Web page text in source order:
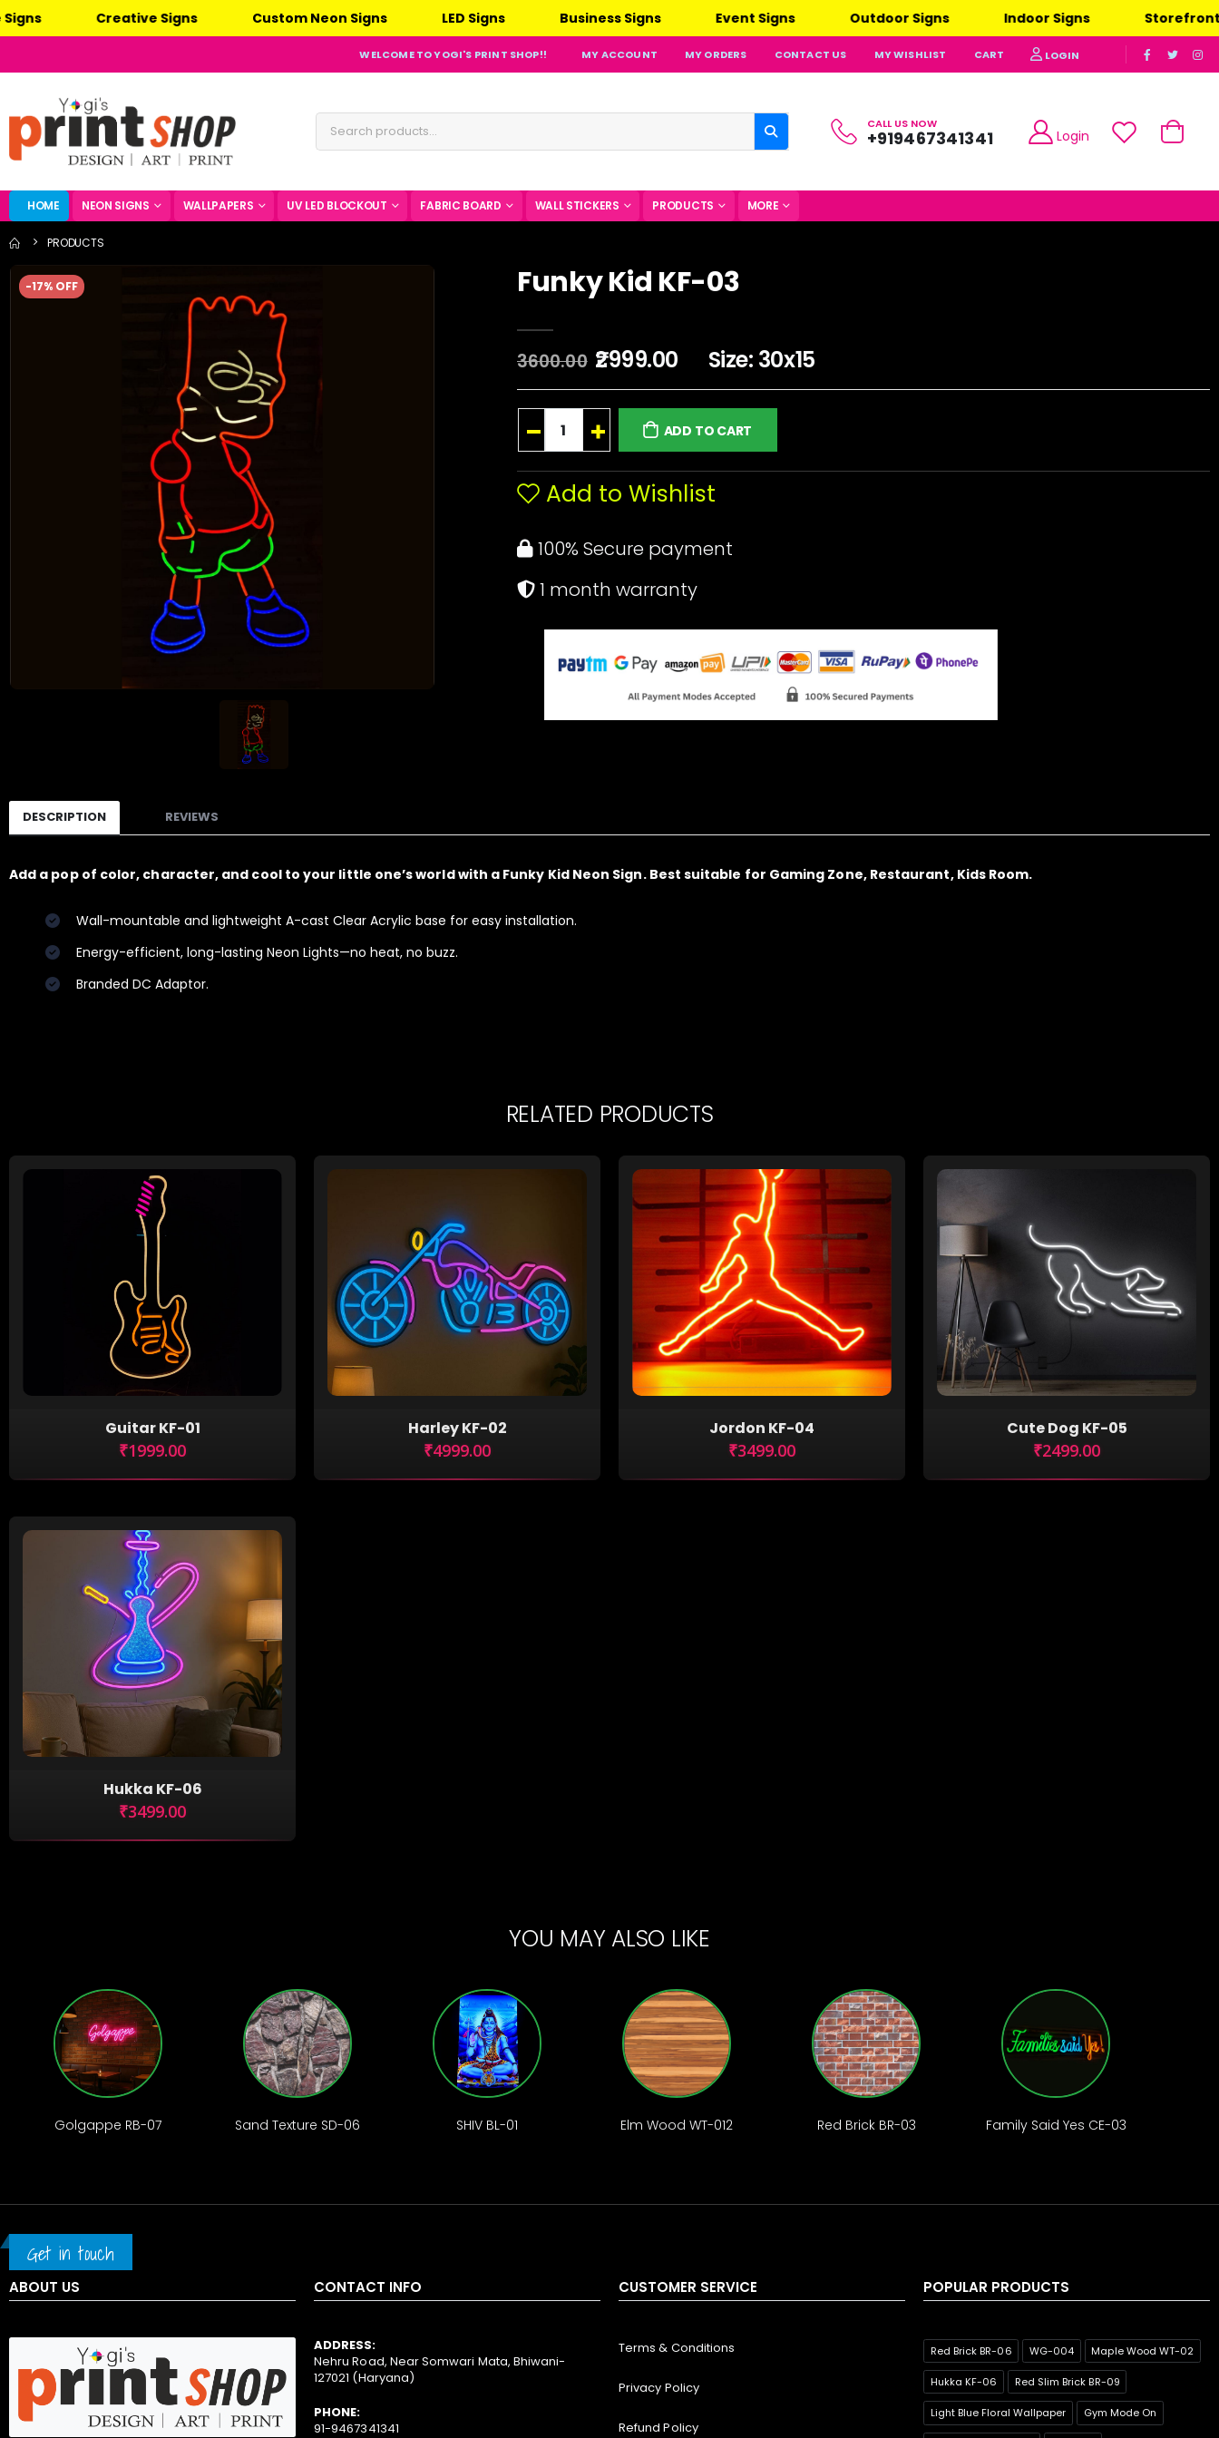
Creative Signs Custom Neon Signs LED Signs Business Signs Event Signs Outdoor Signs Indoor Signs Storefront Signs
WELCOME TO YOGI'S PRINT SHOP!! MY ACCOUNT MY ORDERS CONTACT US MY WISHLIST CART LOGIN
CALL US NOW
+919467341341 Login
HOME NEON SIGNS WALLPAPERS UV LED BLOCKOUT FABRIC BOARD WALL STICKERS PRODUCTS MORE
PRODUCTS
-17% OFF Funky Kid KF-03
3600.00 ₹2999.00 Size: 30x15
ADD TO CART
Add to Wishlist
100% Secure payment
1 month warranty
DESCRIPTION REVIEWS
Add a pop of color, character, and cool to your little one’s world with a Funky Kid Neon Sign. Best suitable for Gaming Zone, Restaurant, Kids Room.
Wall-mountable and lightweight A-cast Clear Acrylic base for easy installation.
Energy-efficient, long-lasting Neon Lights—no heat, no buzz.
Branded DC Adaptor.
RELATED PRODUCTS
Guitar KF-01
₹1999.00
Harley KF-02
₹4999.00
Jordon KF-04
₹3499.00
Cute Dog KF-05
₹2499.00
Hukka KF-06
₹3499.00
YOU MAY ALSO LIKE
Golgappe RB-07 Sand Texture SD-06 SHIV BL-01 Elm Wood WT-012 Red Brick BR-03 Family Said Yes CE-03
Get in touch
ABOUT US CONTACT INFO
ADDRESS:
Nehru Road, Near Somwari Mata, Bhiwani-
127021 (Haryana)
PHONE:
91-9467341341
CUSTOMER SERVICE
Terms & Conditions
Privacy Policy
Refund Policy
POPULAR PRODUCTS
Red Brick BR-06 WG-004 Maple Wood WT-02
Hukka KF-06 Red Slim Brick BR-09
Light Blue Floral Wallpaper Gym Mode On